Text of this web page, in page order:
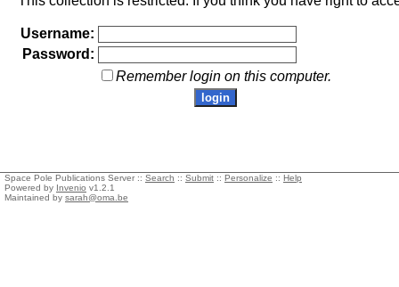
Username:
Password:
Remember login on this computer.
Space Pole Publications Server :: Search :: Submit :: Personalize :: Help
Powered by Invenio v1.2.1
Maintained by sarah@oma.be